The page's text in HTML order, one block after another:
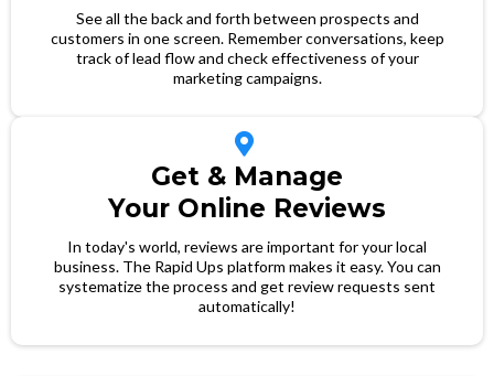
See all the back and forth between prospects and
customers in one screen. Remember conversations, keep
track of lead flow and check effectiveness of your
marketing campaigns.
Get & Manage
Your Online Reviews
In today's world, reviews are important for your local
business. The Rapid Ups platform makes it easy. You can
systematize the process and get review requests sent
automatically!